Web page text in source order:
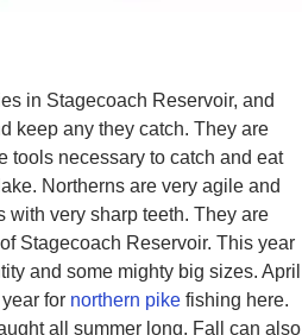
in Stagecoach Reservoir, and
keep any they catch. They are
tools necessary to catch and eat
Northerns are very agile and
with very sharp teeth. They are
Stagecoach Reservoir. This year
and some mighty big sizes. April
for northern pike fishing here.
all summer long. Fall can also